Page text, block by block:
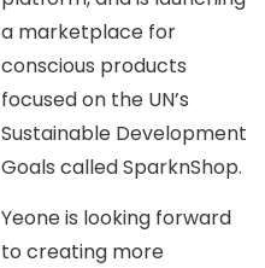
a marketplace for
conscious products
focused on the UN’s
Sustainable Development
Goals called SparknShop.
Yeone is looking forward
to creating more